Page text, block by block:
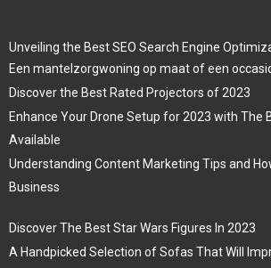
Unveiling the Best SEO Search Engine
Een mantelzorgwoning op maat of een
Discover the Best Rated Projectors of 2023
Enhance Your Drone Setup for 2023 with The
Available
Understanding Content Marketing Tips and
Business
Discover The Best Star Wars Figures In 2023
A Handpicked Selection of Sofas That Will